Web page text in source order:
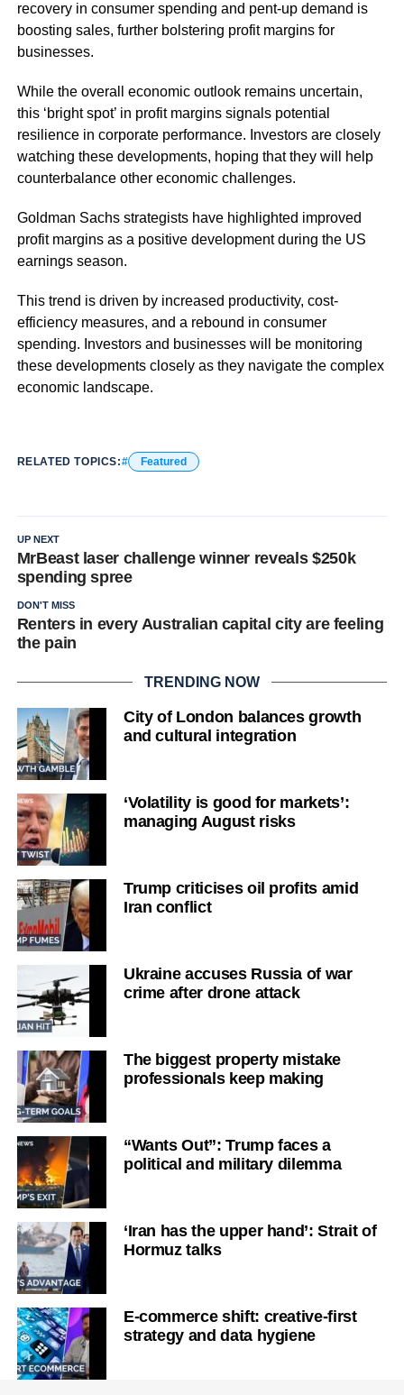
recovery in consumer spending and pent-up demand is
boosting sales, further bolstering profit margins for
businesses.
While the overall economic outlook remains uncertain,
this ‘bright spot’ in profit margins signals potential
resilience in corporate performance. Investors are closely
watching these developments, hoping that they will help
counterbalance other economic challenges.
Goldman Sachs strategists have highlighted improved
profit margins as a positive development during the US
earnings season.
This trend is driven by increased productivity, cost-
efficiency measures, and a rebound in consumer
spending. Investors and businesses will be monitoring
these developments closely as they navigate the complex
economic landscape.
RELATED TOPICS: Featured
UP NEXT
MrBeast laser challenge winner reveals $250k
spending spree
DON'T MISS
Renters in every Australian capital city are feeling
the pain
TRENDING NOW
City of London balances growth
and cultural integration
‘Volatility is good for markets’:
managing August risks
Trump criticises oil profits amid
Iran conflict
Ukraine accuses Russia of war
crime after drone attack
The biggest property mistake
professionals keep making
“Wants Out”: Trump faces a
political and military dilemma
‘Iran has the upper hand’: Strait of
Hormuz talks
E-commerce shift: creative-first
strategy and data hygiene